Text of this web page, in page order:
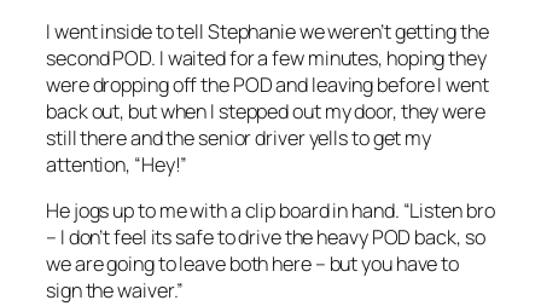
I went inside to tell Stephanie we weren’t getting the
second POD. I waited for a few minutes, hoping they
were dropping off the POD and leaving before I went
back out, but when I stepped out my door, they were
still there and the senior driver yells to get my
attention, “Hey!”
He jogs up to me with a clip board in hand. “Listen bro
– I don’t feel its safe to drive the heavy POD back, so
we are going to leave both here – but you have to
sign the waiver.”